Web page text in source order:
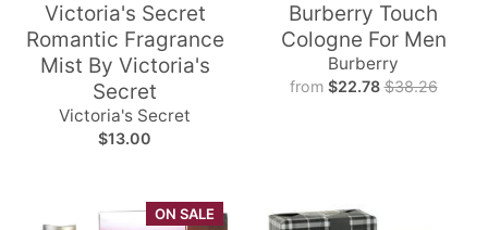
Victoria's Secret
Romantic Fragrance
Mist By Victoria's
Secret
Victoria's Secret
$13.00
Burberry Touch
Cologne For Men
Burberry
from $22.78 $38.26
ON SALE